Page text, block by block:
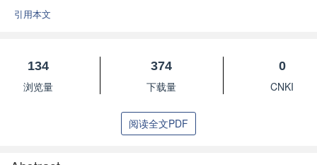
引用本文
134
浏览量
374
下载量
0
CNKI
阅读全文PDF